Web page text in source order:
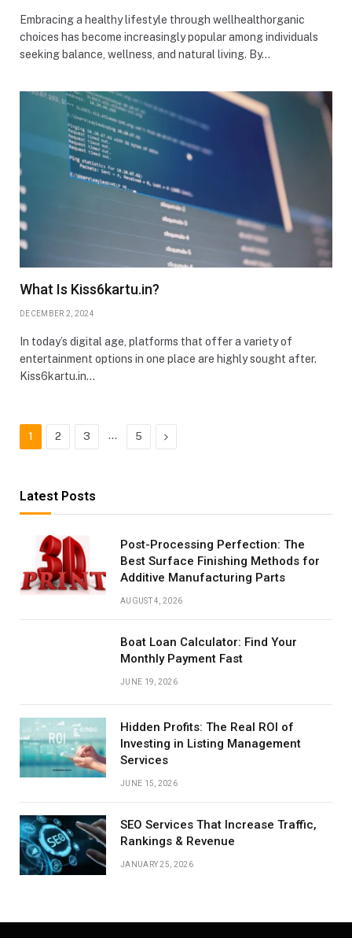
Embracing a healthy lifestyle through wellhealthorganic
choices has become increasingly popular among individuals
seeking balance, wellness, and natural living. By…
What Is Kiss6kartu.in?
DECEMBER 2, 2024
In today’s digital age, platforms that offer a variety of
entertainment options in one place are highly sought after.
Kiss6kartu.in…
1 2 3 … 5 Next
Latest Posts
Post-Processing Perfection: The
Best Surface Finishing Methods for
Additive Manufacturing Parts
AUGUST 4, 2026
Boat Loan Calculator: Find Your
Monthly Payment Fast
JUNE 19, 2026
Hidden Profits: The Real ROI of
Investing in Listing Management
Services
JUNE 15, 2026
SEO Services That Increase Traffic,
Rankings & Revenue
JANUARY 25, 2026